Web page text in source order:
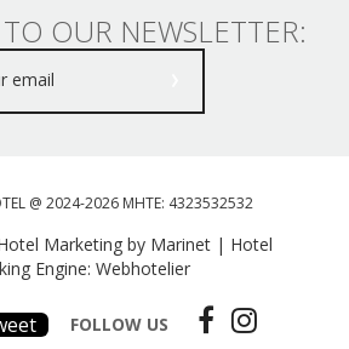
OUR NEWSLETTER:
@ 2024-2026 MHTE: 4323532532
Marketing by Marinet | Hotel
Engine: Webhotelier
FOLLOW US